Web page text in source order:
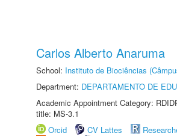
Carlos Alberto Anaruma
School: Instituto de Biociências
Department: DEPARTAMENTO DE
Academic Appointment Category:
title: MS-3.1
Orcid
CV Lattes